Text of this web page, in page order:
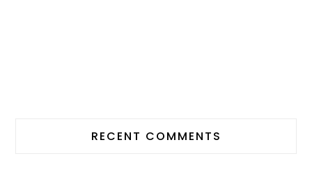
RECENT COMMENTS